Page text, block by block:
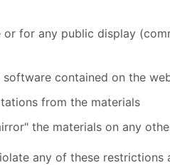
for any public display
contained on the
from the materials
the materials on any
any of these restrictions